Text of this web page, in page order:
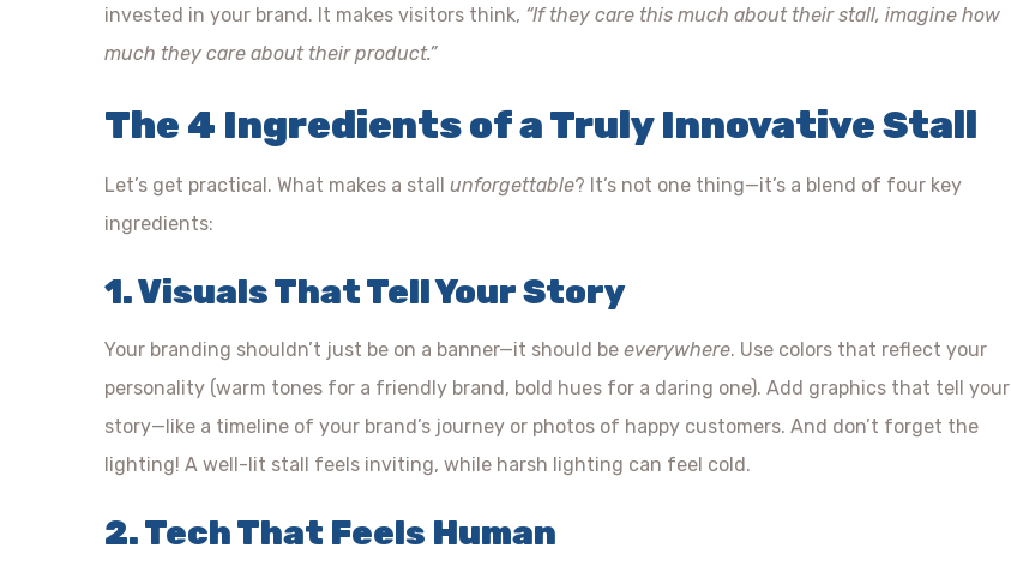
invested in your brand. It makes visitors think, “If they care this much about their stall, imagine how
much they care about their product.”
The 4 Ingredients of a Truly Innovative Stall
Let’s get practical. What makes a stall unforgettable? It’s not one thing—it’s a blend of four key
ingredients:
1. Visuals That Tell Your Story
Your branding shouldn’t just be on a banner—it should be everywhere. Use colors that reflect your
personality (warm tones for a friendly brand, bold hues for a daring one). Add graphics that tell your
story—like a timeline of your brand’s journey or photos of happy customers. And don’t forget the
lighting! A well-lit stall feels inviting, while harsh lighting can feel cold.
2. Tech That Feels Human